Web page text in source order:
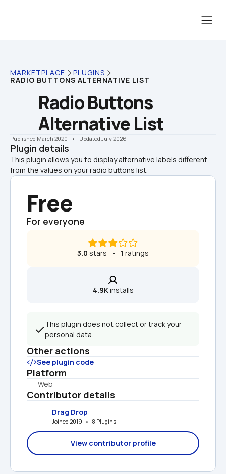
MARKETPLACE PLUGINS
RADIO BUTTONS ALTERNATIVE LIST
Radio Buttons
Alternative List
Published March 2020 •    Updated July 2026
Plugin details
This plugin allows you to display alternative labels different
from the values on your radio buttons list.
Free
For everyone
3.0 stars   •   1 ratings
4.9K installs
This plugin does not collect or track your
personal data.
Other actions
See plugin code
Platform
Web
Contributor details
Drag Drop
Joined 2019   •   8 Plugins
View contributor profile